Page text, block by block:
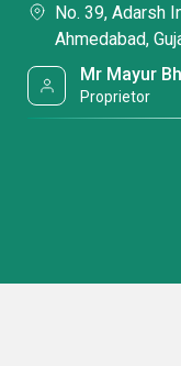
No. 39, Adarsh
Ahmedabad,
Mr Mayur
Proprietor